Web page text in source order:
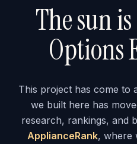
The sun
Options
This project has come to
we built here has
research, rankings, and
ApplianceRank, where